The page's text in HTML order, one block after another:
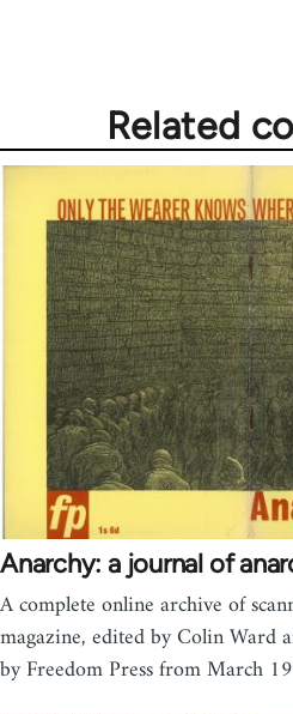
Related
Anarchy: a journal of
A complete online archive of
magazine, edited by Colin Ward
by Freedom Press from March